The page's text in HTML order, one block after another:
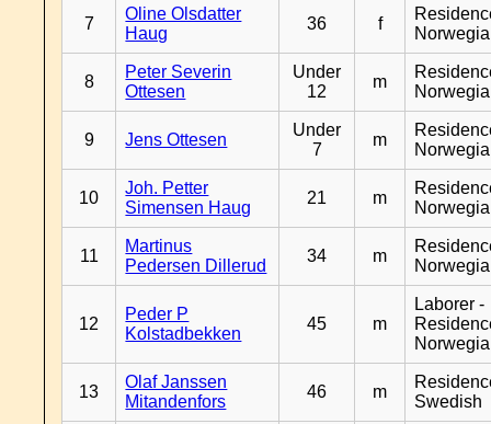
7
Oline Olsdatter
Haug
36 f
8
Peter Severin
Ottesen
Under
12
m
9 Jens Ottesen
Under
7
m
10
Joh. Petter
Simensen Haug
21 m
11
Martinus
Pedersen Dillerud
34 m
12
Peder P
Kolstadbekken
45 m
Laborer -
13
Olaf Janssen
Mitandenfors
46 m
Swedish